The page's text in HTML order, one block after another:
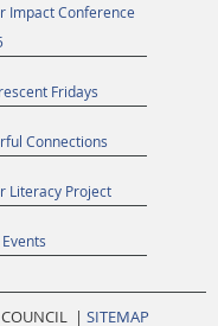
Impact Conference
Fridays
Connections
Literacy Project
| SITEMAP